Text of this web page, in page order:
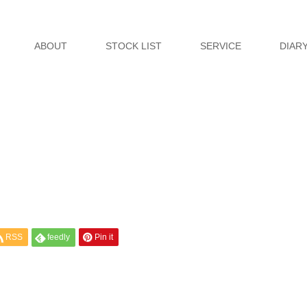
ABOUT STOCK LIST SERVICE
RSS feedly Pin it